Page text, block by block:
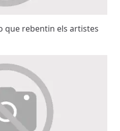
que rebentin els artistes